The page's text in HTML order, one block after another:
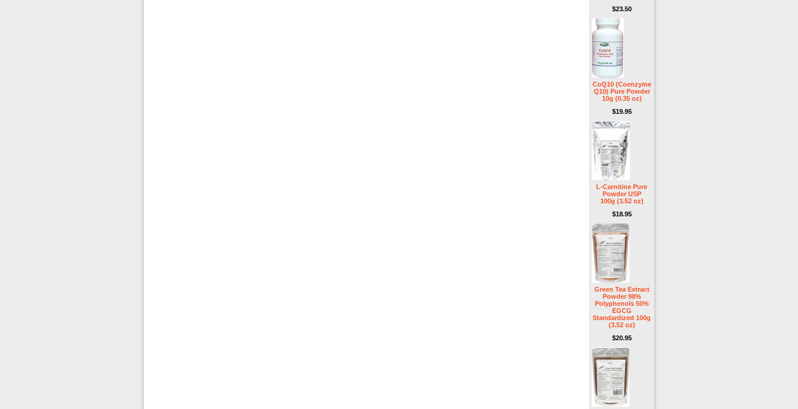
$23.50
CoQ10 (Coenzyme
Q10) Pure Powder
10g (0.35 oz)
$19.95
L-Carnitine Pure
Powder USP
100g (3.52 oz)
$18.95
Green Tea Extract
Powder 98%
Polyphenols 50%
EGCG
Standardized 100g
(3.52 oz)
$20.95